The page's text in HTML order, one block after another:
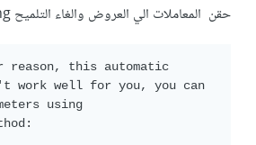
حقن المعاملات الي العروض والغاء التلميح hinting .
reason, this automatic
work well for you, you can
using